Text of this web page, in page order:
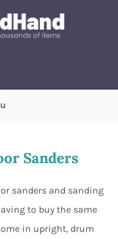
Sanders
sanders and sanding
to buy the same
in upright, drum